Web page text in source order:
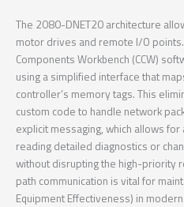
The 2080-DNET20 architecture
motor drives and remote I/O
Components Workbench (CCW)
using a simplified interface that
controller’s memory tags. This
custom code to handle network
explicit messaging, which allows
reading detailed diagnostics or
without disrupting the high-priority
path communication is vital for
Equipment Effectiveness) in